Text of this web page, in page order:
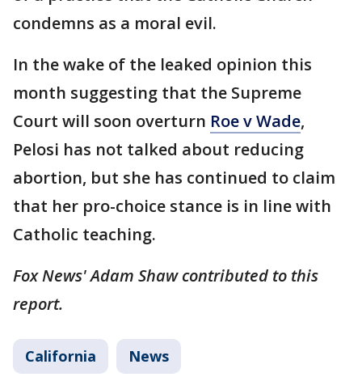
condemns as a moral evil.
In the wake of the leaked opinion this
month suggesting that the Supreme
Court will soon overturn Roe v Wade,
Pelosi has not talked about reducing
abortion, but she has continued to claim
that her pro-choice stance is in line with
Catholic teaching.
Fox News' Adam Shaw contributed to this
report.
California News